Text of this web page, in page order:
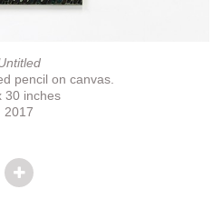
pencil on canvas.
30 inches
2017